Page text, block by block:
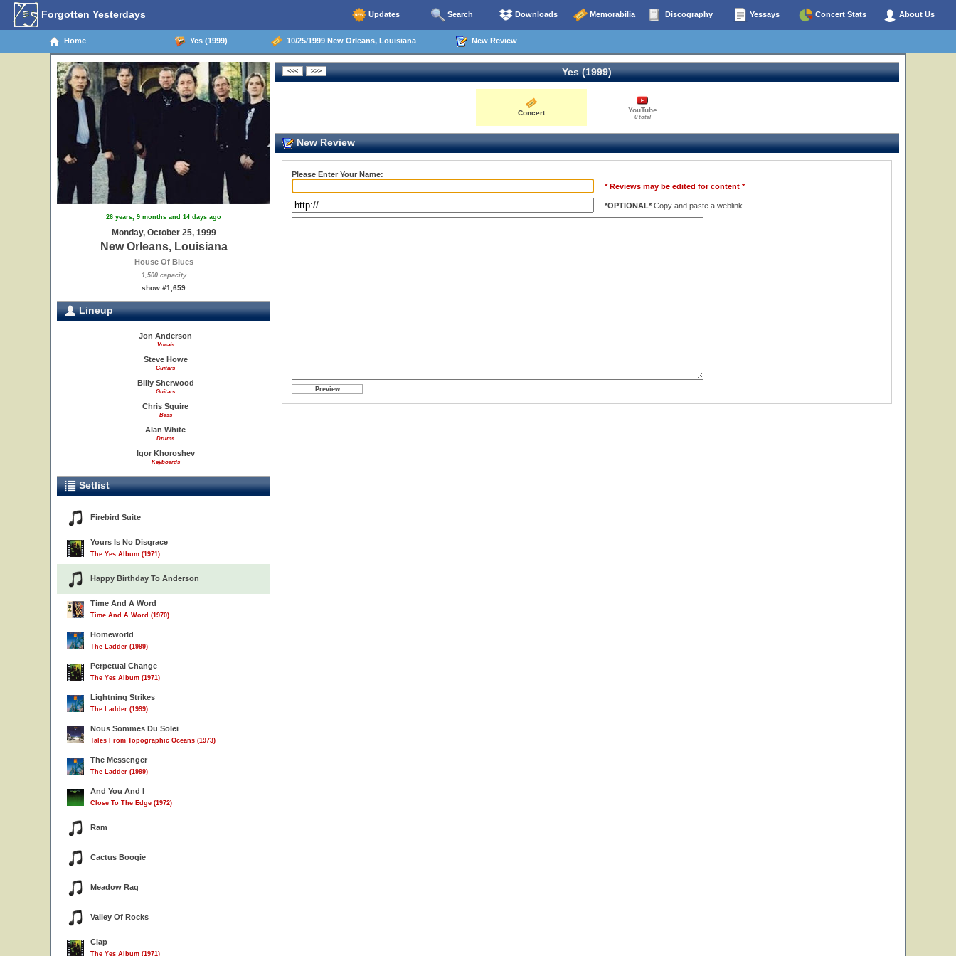
Forgotten Yesterdays Updates Search Downloads Memorabilia Discography Yessays Concert Stats About Us
Home Yes (1999) 10/25/1999 New Orleans, Louisiana New Review
26 years, 9 months and 14 days ago
Monday, October 25, 1999
New Orleans, Louisiana
House Of Blues
1,500 capacity
show #1,659
Lineup
Jon Anderson
Vocals
Steve Howe
Guitars
Billy Sherwood
Guitars
Chris Squire
Bass
Alan White
Drums
Igor Khoroshev
Keyboards
Setlist
Firebird Suite
Yours Is No Disgrace
The Yes Album (1971)
Happy Birthday To Anderson
Time And A Word
Time And A Word (1970)
Homeworld
The Ladder (1999)
Perpetual Change
The Yes Album (1971)
Lightning Strikes
The Ladder (1999)
Nous Sommes Du Solei
Tales From Topographic Oceans (1973)
The Messenger
The Ladder (1999)
And You And I
Close To The Edge (1972)
Ram
Cactus Boogie
Meadow Rag
Valley Of Rocks
Clap
The Yes Album (1971)
Yes (1999)
Concert YouTube
0 total
New Review
Please Enter Your Name:
* Reviews may be edited for content *
*OPTIONAL* Copy and paste a weblink